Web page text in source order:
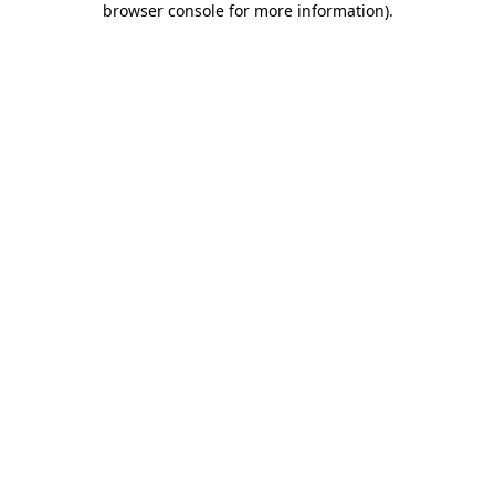
browser console for more information).